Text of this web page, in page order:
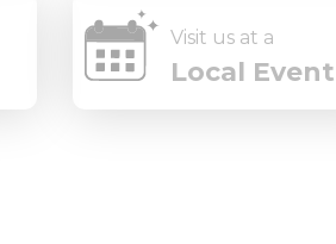
Visit us at a
Local Event